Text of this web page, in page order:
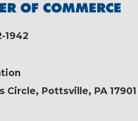
1942
Circle, Pottsville, PA 17901